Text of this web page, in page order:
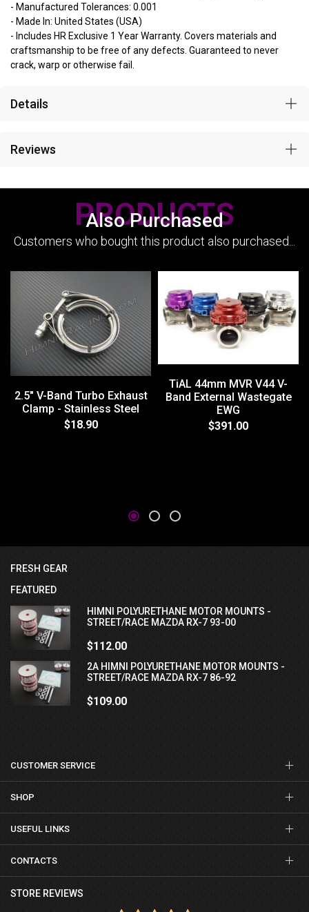
- Manufactured Tolerances: 0.001
- Made In: United States (USA)
- Includes HR Exclusive 1 Year Warranty. Covers materials and
craftsmanship to be free of any defects. Guaranteed to never
crack, warp or otherwise fail.
Details
Reviews
Also Purchased
PRODUCTS
Customers who bought this product also purchased...
2.5" V-Band Turbo Exhaust
Clamp - Stainless Steel
$18.90
TiAL 44mm MVR V44 V-
Band External Wastegate
EWG
$391.00
FRESH GEAR
FEATURED
HIMNI POLYURETHANE MOTOR MOUNTS -
STREET/RACE MAZDA RX-7 93-00
$112.00
2A HIMNI POLYURETHANE MOTOR MOUNTS -
STREET/RACE MAZDA RX-7 86-92
$109.00
CUSTOMER SERVICE
SHOP
USEFUL LINKS
CONTACTS
STORE REVIEWS